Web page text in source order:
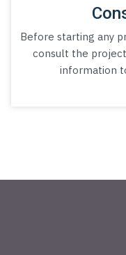
Before starting any
consult the
information